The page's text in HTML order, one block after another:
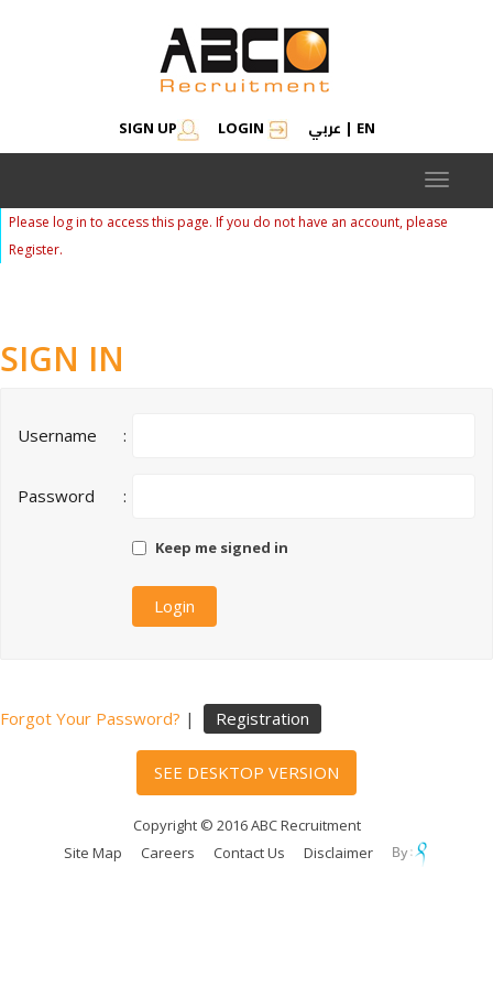
SIGN UP LOGIN عربي | EN
Toggle
Please log in to access this page. If you do not have an account, please
Register.
SIGN IN
Username :
Password :
Keep me signed in
Forgot Your Password? | Registration
SEE DESKTOP VERSION
Copyright © 2016 ABC Recruitment
Site Map
Careers Contact Us Disclaimer